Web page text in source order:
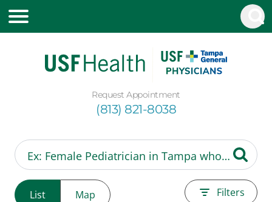
Request Appointment
(813) 821-8038
List Map Filters